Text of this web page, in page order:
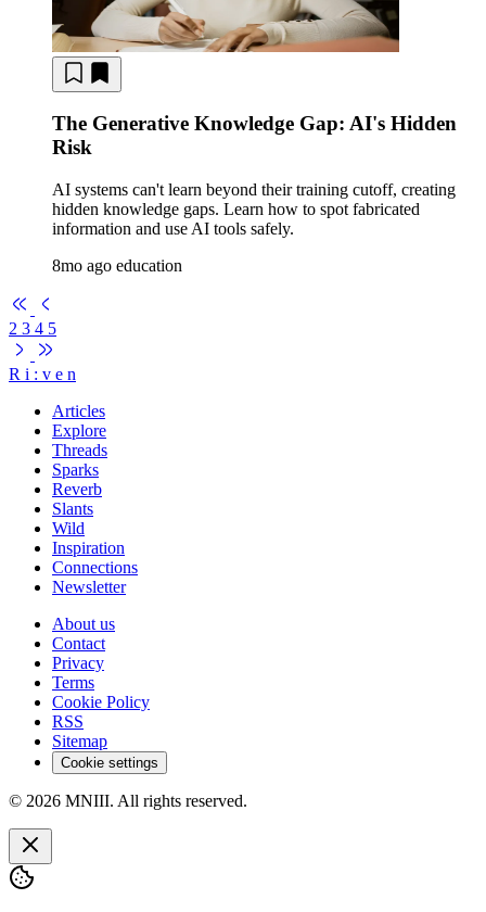
The Generative Knowledge Gap: AI's Hidden
Risk
AI systems can't learn beyond their training cutoff, creating
hidden knowledge gaps. Learn how to spot fabricated
information and use AI tools safely.
8mo ago education
2 3 4 5
R i : v e n
Articles
Explore
Threads
Sparks
Reverb
Slants
Wild
Inspiration
Connections
Newsletter
About us
Contact
Privacy
Terms
Cookie Policy
RSS
Sitemap
Cookie settings
© 2026 MNIII. All rights reserved.